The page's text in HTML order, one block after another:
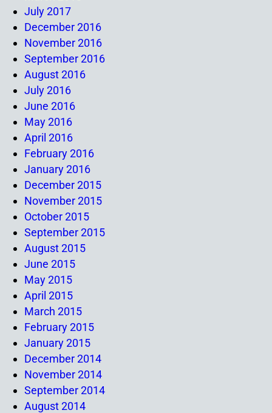
July 2017
December 2016
November 2016
September 2016
August 2016
July 2016
June 2016
May 2016
April 2016
February 2016
January 2016
December 2015
November 2015
October 2015
September 2015
August 2015
June 2015
May 2015
April 2015
March 2015
February 2015
January 2015
December 2014
November 2014
September 2014
August 2014